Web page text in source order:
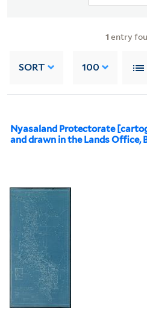
1 entry
SORT 100
Nyasaland Protectorate
and drawn in the Lands Office,